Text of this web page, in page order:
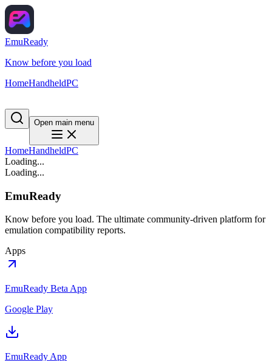
EmuReady
Know before you load
HomeHandheldPC
Open main menu
HomeHandheldPC
Loading...
Loading...
EmuReady
Know before you load. The ultimate community-driven platform for
emulation compatibility reports.
Apps
EmuReady Beta App
Google Play
EmuReady App